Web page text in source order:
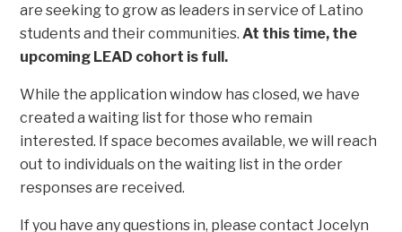
are seeking to grow as leaders in service of Latino
students and their communities.At this time, the
upcoming LEAD cohort is full.
While the application window has closed, we have
created a waiting list for those who remain
interested. If space becomes available, we will reach
out to individuals on the waiting list in the order
responses are received.
If you have any questions in, please contact Jocelyn